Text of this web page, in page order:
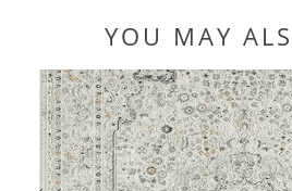
YOU MAY